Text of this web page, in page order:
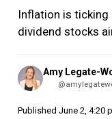
Inflation is ticking
dividend stocks
Posted
by
Amy Legate-
Published June 2, 4:20